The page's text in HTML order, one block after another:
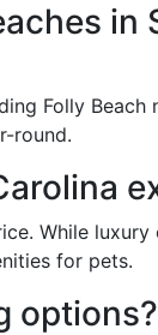
in
Folly Beach
round.
While
for pets.
options?